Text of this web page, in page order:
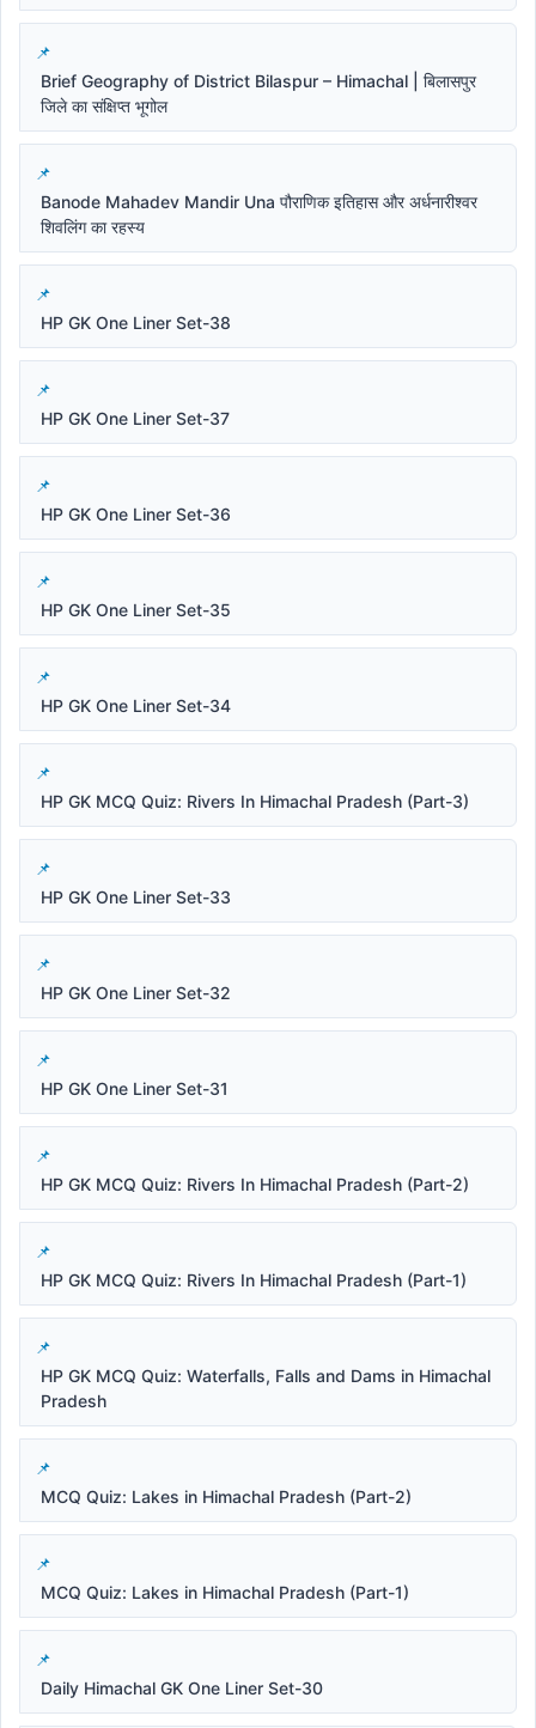
Brief Geography of District Bilaspur – Himachal | बिलासपुर
जिले का संक्षिप्त भूगोल
Banode Mahadev Mandir Una पौराणिक इतिहास और अर्धनारीश्वर
शिवलिंग का रहस्य
HP GK One Liner Set-38
HP GK One Liner Set-37
HP GK One Liner Set-36
HP GK One Liner Set-35
HP GK One Liner Set-34
HP GK MCQ Quiz: Rivers In Himachal Pradesh (Part-3)
HP GK One Liner Set-33
HP GK One Liner Set-32
HP GK One Liner Set-31
HP GK MCQ Quiz: Rivers In Himachal Pradesh (Part-2)
HP GK MCQ Quiz: Rivers In Himachal Pradesh (Part-1)
HP GK MCQ Quiz: Waterfalls, Falls and Dams in Himachal
Pradesh
MCQ Quiz: Lakes in Himachal Pradesh (Part-2)
MCQ Quiz: Lakes in Himachal Pradesh (Part-1)
Daily Himachal GK One Liner Set-30